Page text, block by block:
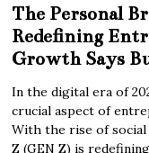
The Personal
Redefining
Growth Says
In the digital era of
crucial aspect of
With the rise of social
Z (GEN Z) is